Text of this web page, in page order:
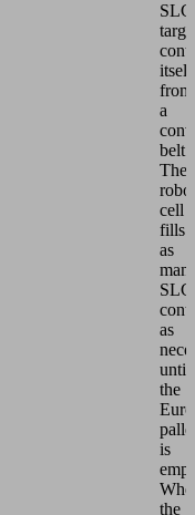
SLC
itself
from
a
belt.
The
robot
cell
fills
as
SLC
as
until
the
Euro
is
the